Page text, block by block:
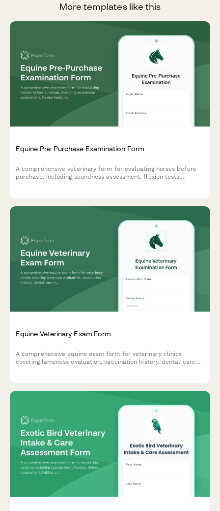
More templates like this
Equine Pre-Purchase Examination Form
A comprehensive veterinary form for evaluating horses before
purchase, including soundness assessment, flexion tests,
Equine Veterinary Exam Form
A comprehensive equine exam form for veterinary clinics
covering lameness evaluation, vaccination history, dental care